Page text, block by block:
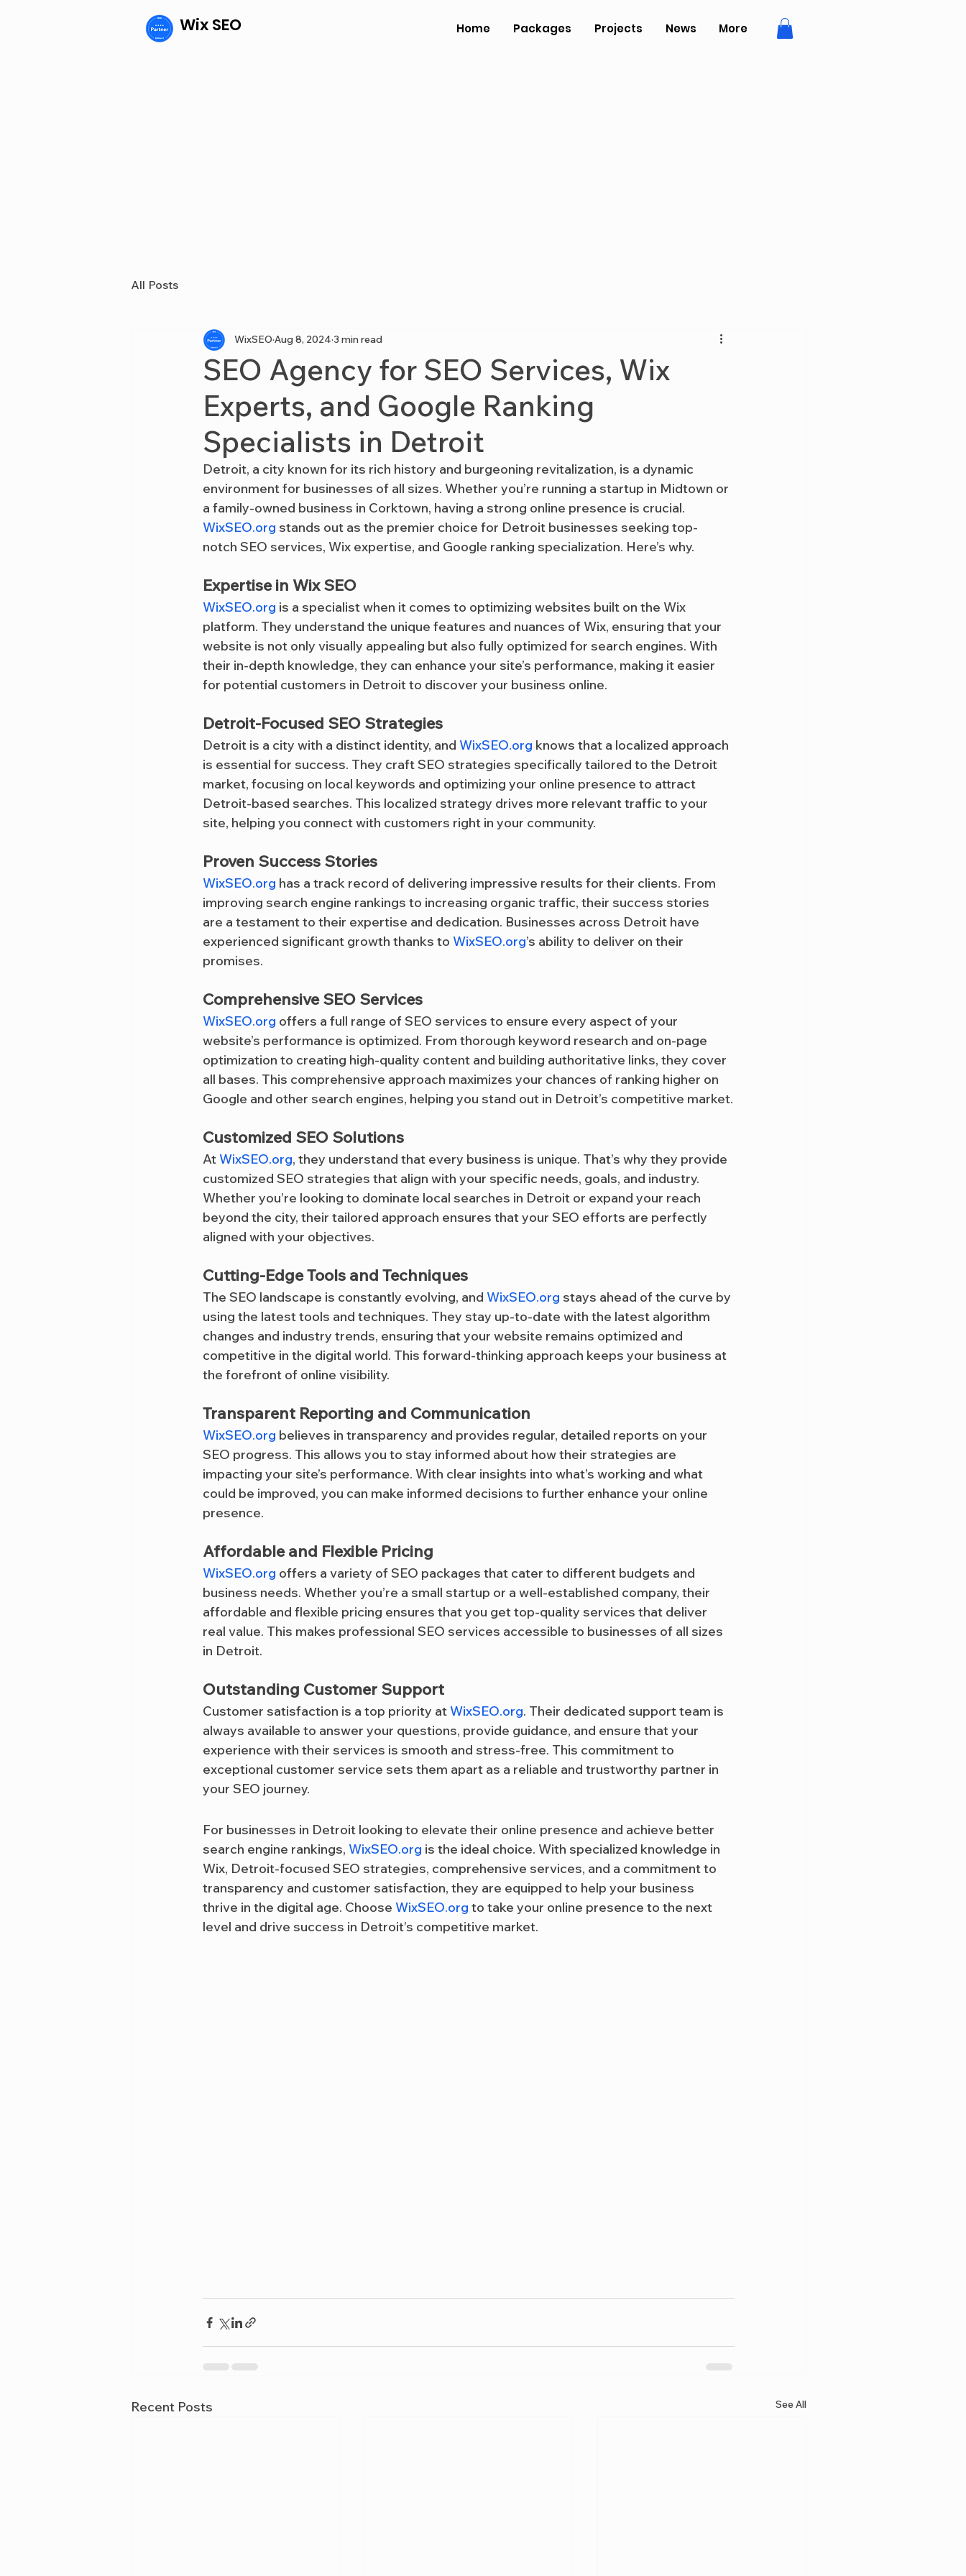
Wix SEO Home Packages Projects News More
All Posts
SEO Agency for SEO Services, Wix
Experts, and Google Ranking
Specialists in Detroit
WixSEO Aug 8, 2024 3 min read
Detroit, a city known for its rich history and burgeoning revitalization, is a dynamic
environment for businesses of all sizes. Whether you’re running a startup in Midtown or
a family-owned business in Corktown, having a strong online presence is crucial.
WixSEO.org stands out as the premier choice for Detroit businesses seeking top-
notch SEO services, Wix expertise, and Google ranking specialization. Here’s why.
Expertise in Wix SEO
WixSEO.org is a specialist when it comes to optimizing websites built on the Wix
platform. They understand the unique features and nuances of Wix, ensuring that your
website is not only visually appealing but also fully optimized for search engines. With
their in-depth knowledge, they can enhance your site’s performance, making it easier
for potential customers in Detroit to discover your business online.
Detroit-Focused SEO Strategies
Detroit is a city with a distinct identity, and WixSEO.org knows that a localized approach
is essential for success. They craft SEO strategies specifically tailored to the Detroit
market, focusing on local keywords and optimizing your online presence to attract
Detroit-based searches. This localized strategy drives more relevant traffic to your
site, helping you connect with customers right in your community.
Proven Success Stories
WixSEO.org has a track record of delivering impressive results for their clients. From
improving search engine rankings to increasing organic traffic, their success stories
are a testament to their expertise and dedication. Businesses across Detroit have
experienced significant growth thanks to WixSEO.org’s ability to deliver on their
promises.
Comprehensive SEO Services
WixSEO.org offers a full range of SEO services to ensure every aspect of your
website’s performance is optimized. From thorough keyword research and on-page
optimization to creating high-quality content and building authoritative links, they cover
all bases. This comprehensive approach maximizes your chances of ranking higher on
Google and other search engines, helping you stand out in Detroit’s competitive market.
Customized SEO Solutions
At WixSEO.org, they understand that every business is unique. That’s why they provide
customized SEO strategies that align with your specific needs, goals, and industry.
Whether you’re looking to dominate local searches in Detroit or expand your reach
beyond the city, their tailored approach ensures that your SEO efforts are perfectly
aligned with your objectives.
Cutting-Edge Tools and Techniques
The SEO landscape is constantly evolving, and WixSEO.org stays ahead of the curve by
using the latest tools and techniques. They stay up-to-date with the latest algorithm
changes and industry trends, ensuring that your website remains optimized and
competitive in the digital world. This forward-thinking approach keeps your business at
the forefront of online visibility.
Transparent Reporting and Communication
WixSEO.org believes in transparency and provides regular, detailed reports on your
SEO progress. This allows you to stay informed about how their strategies are
impacting your site’s performance. With clear insights into what’s working and what
could be improved, you can make informed decisions to further enhance your online
presence.
Affordable and Flexible Pricing
WixSEO.org offers a variety of SEO packages that cater to different budgets and
business needs. Whether you’re a small startup or a well-established company, their
affordable and flexible pricing ensures that you get top-quality services that deliver
real value. This makes professional SEO services accessible to businesses of all sizes
in Detroit.
Outstanding Customer Support
Customer satisfaction is a top priority at WixSEO.org. Their dedicated support team is
always available to answer your questions, provide guidance, and ensure that your
experience with their services is smooth and stress-free. This commitment to
exceptional customer service sets them apart as a reliable and trustworthy partner in
your SEO journey.
For businesses in Detroit looking to elevate their online presence and achieve better
search engine rankings, WixSEO.org is the ideal choice. With specialized knowledge in
Wix, Detroit-focused SEO strategies, comprehensive services, and a commitment to
transparency and customer satisfaction, they are equipped to help your business
thrive in the digital age. Choose WixSEO.org to take your online presence to the next
level and drive success in Detroit’s competitive market.
Recent Posts See All